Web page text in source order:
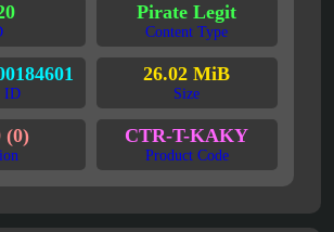
Pirate Legit
Content Type
ID
26.02 MiB
Size
(0) CTR-T-KAKY
Product Code